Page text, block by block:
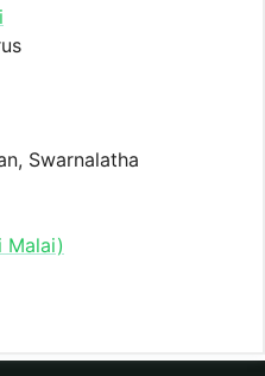
Swarnalatha
Malai)